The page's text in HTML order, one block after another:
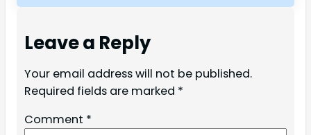
Leave a Reply
Your email address will not be published.
Required fields are marked *
Comment *